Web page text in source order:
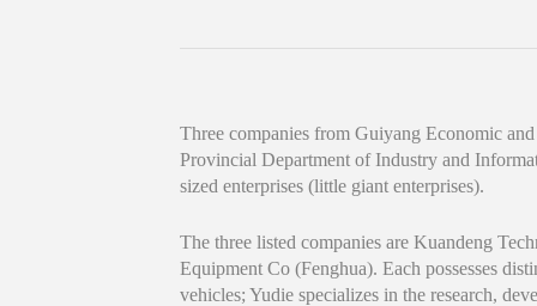
Three companies from Guiyang Economic
Provincial Department of Industry and
sized enterprises (little giant enterprises).
The three listed companies are Kuandeng
Equipment Co (Fenghua). Each possesses
vehicles; Yudie specializes in the research,